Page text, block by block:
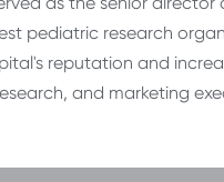
pediatric research
reputation and
and marketing